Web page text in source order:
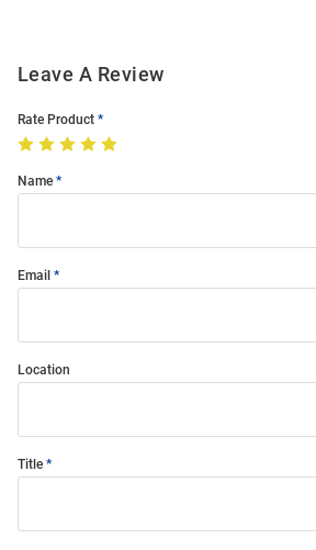
Leave A Review
Rate Product
Name
Email
Location
Title